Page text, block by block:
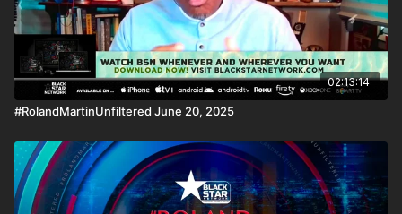
02:13:14
#RolandMartinUnfiltered June 20, 2025